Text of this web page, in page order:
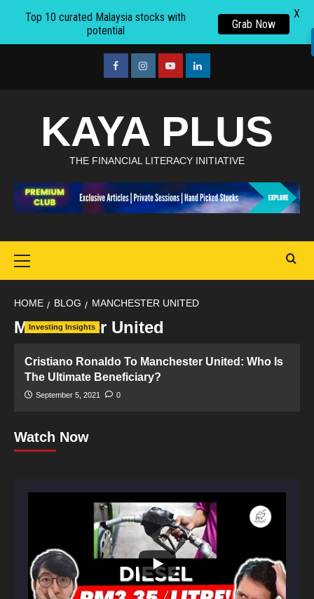
facebookInstagramyoutubelinkedin
KAYA PLUS
THE FINANCIAL LITERACY INITIATIVE
Menu
HOME BLOG MANCHESTER UNITED
Manchester United
Investing Insights
Cristiano Ronaldo To Manchester United: Who Is
The Ultimate Beneficiary?
September 5, 2021 0
Watch Now
Top 10 curated Malaysia stocks with
potential
Grab Now
X